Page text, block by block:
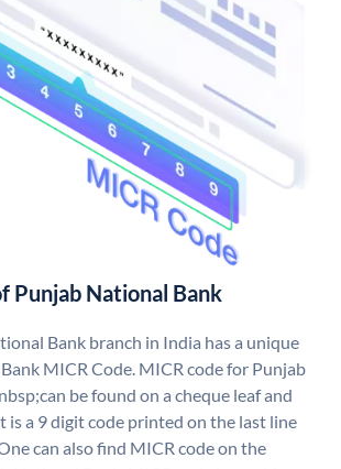
Punjab National Bank
Bank branch in India has a unique
MICR Code. MICR code for Punjab
be found on a cheque leaf and
is a 9 digit code printed on the last line
can also find MICR code on the